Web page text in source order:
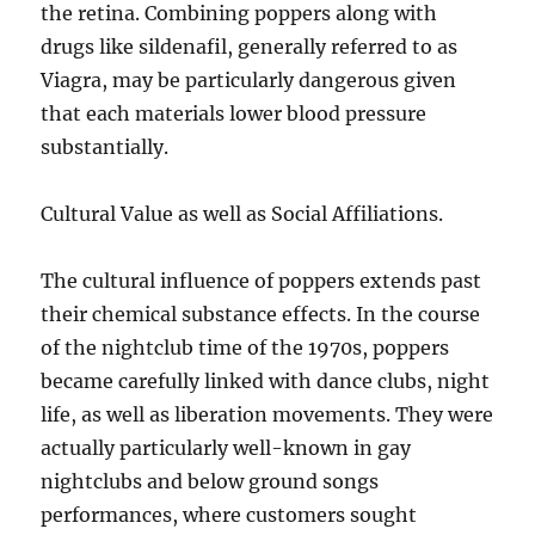
the retina. Combining poppers along with
drugs like sildenafil, generally referred to as
Viagra, may be particularly dangerous given
that each materials lower blood pressure
substantially.
Cultural Value as well as Social Affiliations.
The cultural influence of poppers extends past
their chemical substance effects. In the course
of the nightclub time of the 1970s, poppers
became carefully linked with dance clubs, night
life, as well as liberation movements. They were
actually particularly well-known in gay
nightclubs and below ground songs
performances, where customers sought